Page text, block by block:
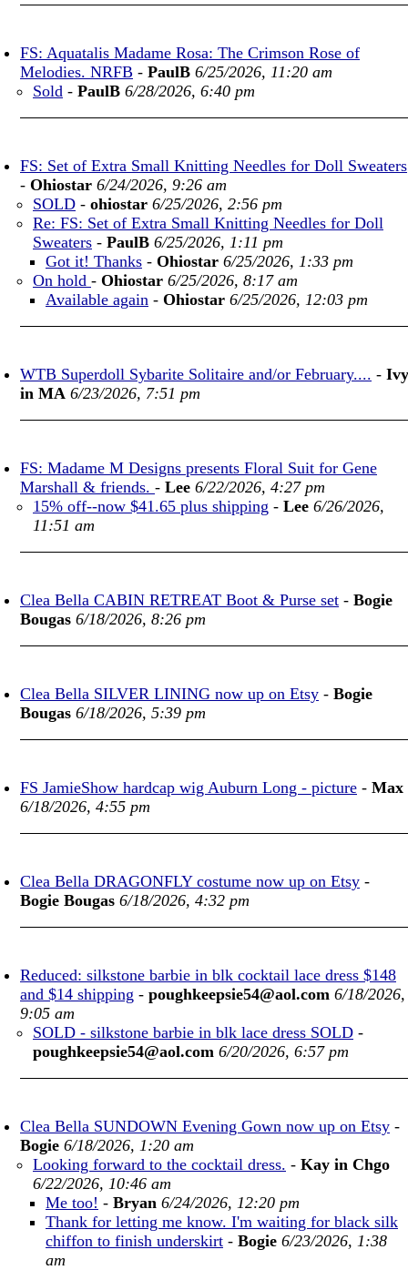
FS: Aquatalis Madame Rosa: The Crimson Rose of
Melodies. NRFB - PaulB 6/25/2026, 11:20 am
Sold - PaulB 6/28/2026, 6:40 pm
FS: Set of Extra Small Knitting Needles for Doll Sweaters
- Ohiostar 6/24/2026, 9:26 am
SOLD - ohiostar 6/25/2026, 2:56 pm
Re: FS: Set of Extra Small Knitting Needles for Doll
Sweaters - PaulB 6/25/2026, 1:11 pm
Got it! Thanks - Ohiostar 6/25/2026, 1:33 pm
On hold - Ohiostar 6/25/2026, 8:17 am
Available again - Ohiostar 6/25/2026, 12:03 pm
WTB Superdoll Sybarite Solitaire and/or February.... - Ivy
in MA 6/23/2026, 7:51 pm
FS: Madame M Designs presents Floral Suit for Gene
Marshall & friends. - Lee 6/22/2026, 4:27 pm
15% off--now $41.65 plus shipping - Lee 6/26/2026,
11:51 am
Clea Bella CABIN RETREAT Boot & Purse set - Bogie
Bougas 6/18/2026, 8:26 pm
Clea Bella SILVER LINING now up on Etsy - Bogie
Bougas 6/18/2026, 5:39 pm
FS JamieShow hardcap wig Auburn Long - picture - Max
6/18/2026, 4:55 pm
Clea Bella DRAGONFLY costume now up on Etsy -
Bogie Bougas 6/18/2026, 4:32 pm
Reduced: silkstone barbie in blk cocktail lace dress $148
and $14 shipping - poughkeepsie54@aol.com 6/18/2026,
9:05 am
SOLD - silkstone barbie in blk lace dress SOLD -
poughkeepsie54@aol.com 6/20/2026, 6:57 pm
Clea Bella SUNDOWN Evening Gown now up on Etsy -
Bogie 6/18/2026, 1:20 am
Looking forward to the cocktail dress. - Kay in Chgo
6/22/2026, 10:46 am
Me too! - Bryan 6/24/2026, 12:20 pm
Thank for letting me know. I'm waiting for black silk
chiffon to finish underskirt - Bogie 6/23/2026, 1:38
am